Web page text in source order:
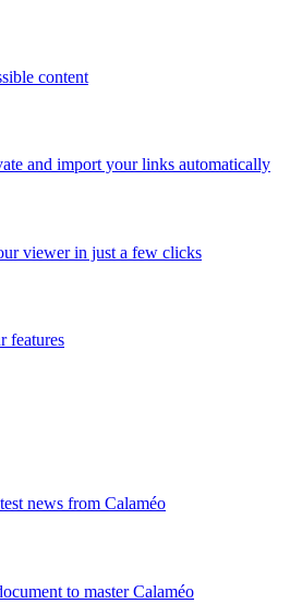
content
and import your links automatically
viewer in just a few clicks
features
news from Calaméo
to master Calaméo